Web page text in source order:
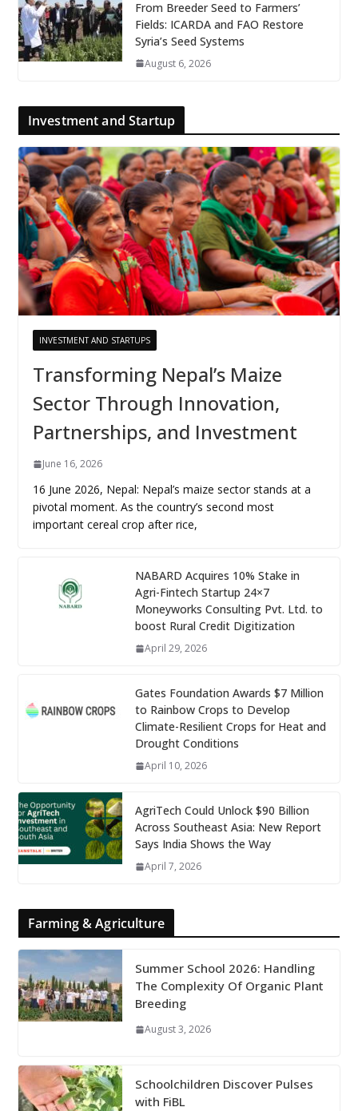
From Breeder Seed to Farmers’
Fields: ICARDA and FAO Restore
Syria’s Seed Systems
August 6, 2026
Investment and Startup
INVESTMENT AND STARTUPS
Transforming Nepal’s Maize
Sector Through Innovation,
Partnerships, and Investment
June 16, 2026
16 June 2026, Nepal: Nepal’s maize sector stands at a
pivotal moment. As the country’s second most
important cereal crop after rice,
NABARD Acquires 10% Stake in
Agri-Fintech Startup 24×7
Moneyworks Consulting Pvt. Ltd. to
boost Rural Credit Digitization
April 29, 2026
Gates Foundation Awards $7 Million
to Rainbow Crops to Develop
Climate-Resilient Crops for Heat and
Drought Conditions
April 10, 2026
AgriTech Could Unlock $90 Billion
Across Southeast Asia: New Report
Says India Shows the Way
April 7, 2026
Farming & Agriculture
Summer School 2026: Handling
The Complexity Of Organic Plant
Breeding
August 3, 2026
Schoolchildren Discover Pulses
with FiBL